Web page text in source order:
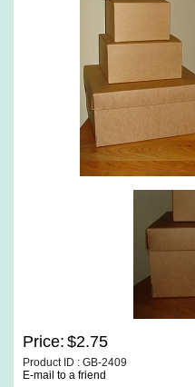
Price: $2.75
Product ID : GB-2409
E-mail to a friend